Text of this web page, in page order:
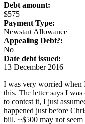
Debt amount:
$575
Payment Type:
Newstart Allowance
Appealing Debt?:
No
Date debt issued:
13 December 2016
I was very worried when
this. The letter says I
to contest it, I just
happened just before
bill. ~$500 may not